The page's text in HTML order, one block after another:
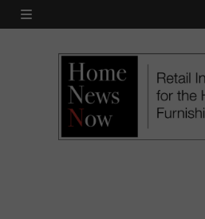
Skip
MENU